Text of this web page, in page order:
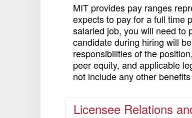
MIT provides pay ranges
expects to pay for a full time
salaried job, you will need to
candidate during hiring will
responsibilities of the
peer equity, and applicable
not include any other
Licensee Relations